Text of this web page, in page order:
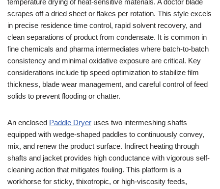
temperature drying of heat-sensitive materials. A doctor blade
scrapes off a dried sheet or flakes per rotation. This style excels
in precise residence time control, rapid solvent recovery, and
clean separations of product from condensate. It is common in
fine chemicals and pharma intermediates where batch-to-batch
consistency and minimal oxidative exposure are critical. Key
considerations include tip speed optimization to stabilize film
thickness, blade wear management, and careful control of feed
solids to prevent flooding or chatter.
An enclosed Paddle Dryer uses two intermeshing shafts
equipped with wedge-shaped paddles to continuously convey,
mix, and renew the product surface. Indirect heating through
shafts and jacket provides high conductance with vigorous self-
cleaning action that mitigates fouling. This platform is a
workhorse for sticky, thixotropic, or high-viscosity feeds,